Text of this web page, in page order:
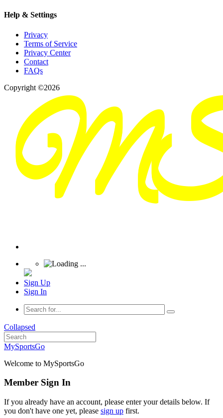
Help & Settings
Privacy
Terms of Service
Privacy Center
Contact
FAQs
Copyright ©2026
Sign Up
Sign In
Collapsed
MySportsGo
Welcome to MySportsGo
Member Sign In
If you already have an account, please enter your details below. If
you don't have one yet, please sign up first.